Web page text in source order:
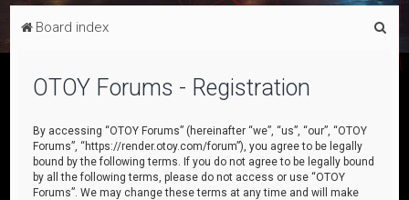
Board index
OTOY Forums - Registration
By accessing “OTOY Forums” (hereinafter “we”, “us”, “our”, “OTOY
Forums”, “https://render.otoy.com/forum”), you agree to be legally
bound by the following terms. If you do not agree to be legally bound
by all the following terms, please do not access or use “OTOY
Forums”. We may change these terms at any time and will make